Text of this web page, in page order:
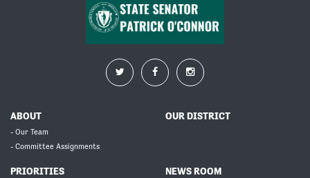
ABOUT
- Our Team
- Committee Assignments
OUR DISTRICT
PRIORITIES NEWS ROOM